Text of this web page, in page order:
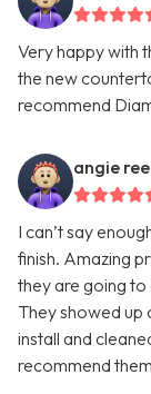
Very happy with
the new
recommend
angie
I can’t say
finish. Amazing
they are going
They showed up
install and
recommend